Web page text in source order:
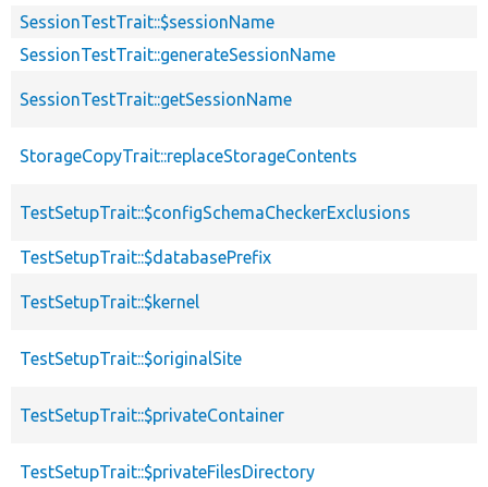
SessionTestTrait::$sessionName
SessionTestTrait::generateSessionName
SessionTestTrait::getSessionName
StorageCopyTrait::replaceStorageContents
TestSetupTrait::$configSchemaCheckerExclusions
TestSetupTrait::$databasePrefix
TestSetupTrait::$kernel
TestSetupTrait::$originalSite
TestSetupTrait::$privateContainer
TestSetupTrait::$privateFilesDirectory